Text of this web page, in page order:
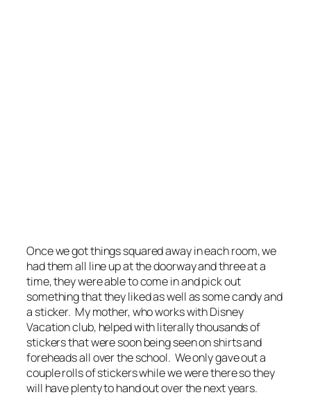
Once we got things squared away in each room, we
had them all line up at the doorway and three at a
time, they were able to come in and pick out
something that they liked as well as some candy and
a sticker. My mother, who works with Disney
Vacation club, helped with literally thousands of
stickers that were soon being seen on shirts and
foreheads all over the school. We only gave out a
couple rolls of stickers while we were there so they
will have plenty to hand out over the next years.